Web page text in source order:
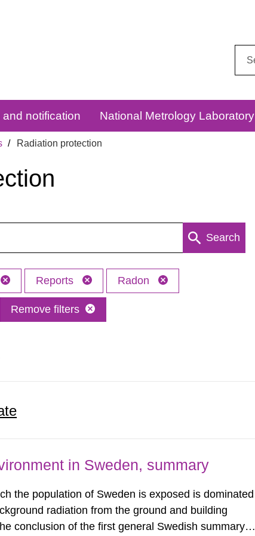
notification National Metrology Laboratory
Radiation protection
Search
Reports Radon
Remove filters
in Sweden, summary
the population of Sweden is exposed is dominated
radiation from the ground and building
conclusion of the first general Swedish summary of